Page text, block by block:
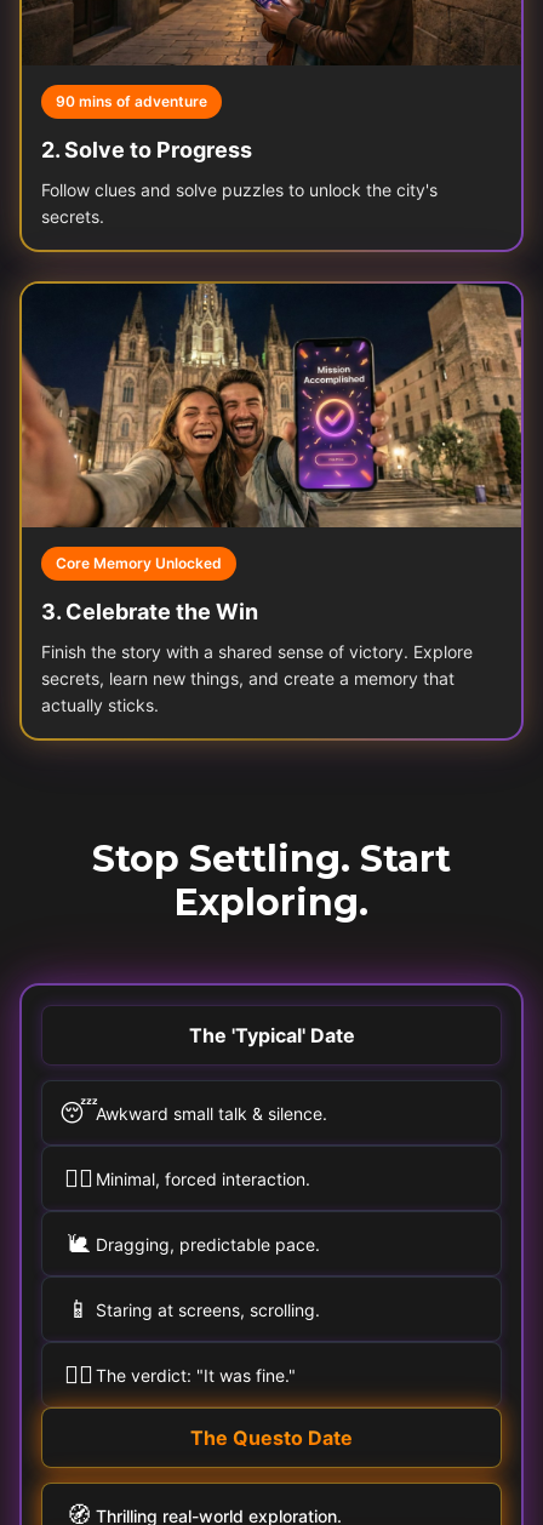
90 mins of adventure
2.Solve to Progress
Follow clues and solve puzzles to unlock the city's
secrets.
Core Memory Unlocked
3. Celebrate the Win
Finish the story with a shared sense of victory. Explore
secrets, learn new things, and create a memory that
actually sticks.
Stop Settling. Start
Exploring.
The 'Typical' Date
😴Awkward small talk & silence.
🚶‍♀️ Minimal, forced interaction.
🐌 Dragging, predictable pace.
📱 Staring at screens, scrolling.
🤷‍♂️ The verdict: "It was fine."
The Questo Date
🧭 Thrilling real-world exploration.